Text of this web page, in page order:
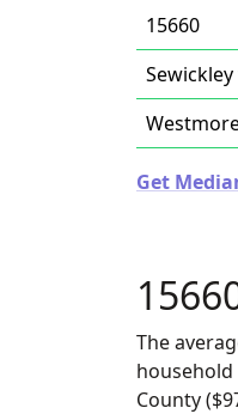
15660
Get
The
County